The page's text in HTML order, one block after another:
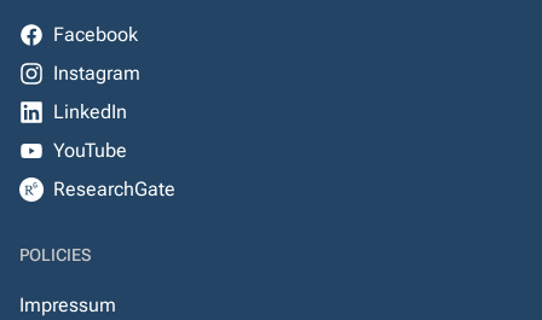
Facebook
Instagram
LinkedIn
YouTube
ResearchGate
POLICIES
Impressum